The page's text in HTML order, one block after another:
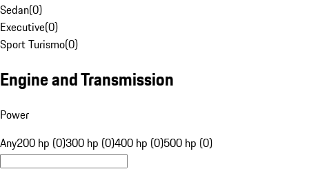
Sedan(0)
Executive(0)
Sport Turismo(0)
Engine and Transmission
Power
Any200 hp (0)300 hp (0)400 hp (0)500 hp (0)